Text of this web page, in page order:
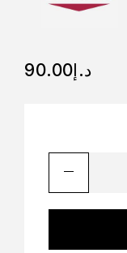
د.إ90.00